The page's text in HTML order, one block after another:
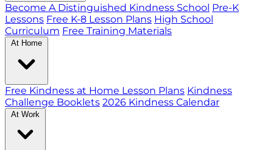
Become A Distinguished Kindness School Pre-K
Lessons Free K-8 Lesson Plans High School
Curriculum Free Training Materials
At Home
Free Kindness at Home Lesson Plans Kindness
Challenge Booklets 2026 Kindness Calendar
At Work